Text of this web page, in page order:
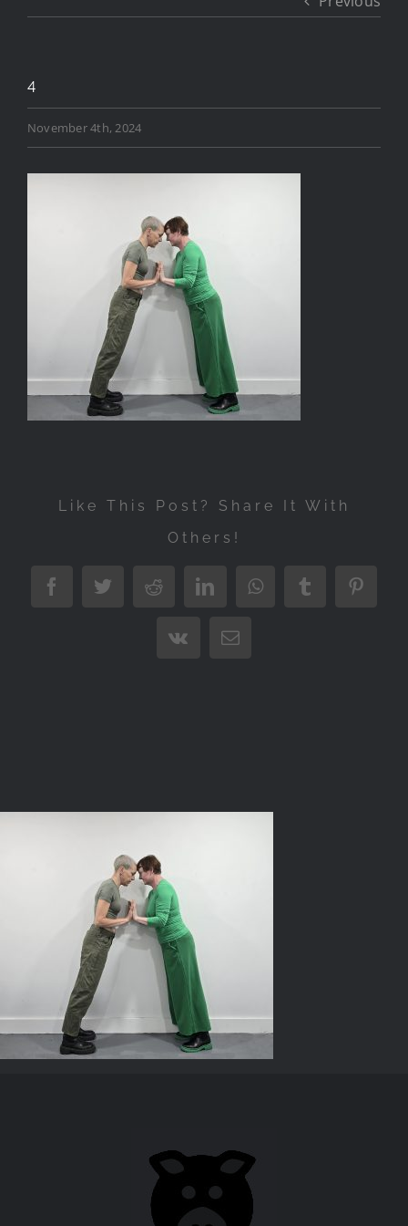
4
November 4th, 2024
Like This Post? Share It With
Others!
FacebookTwitterRedditLinkedInWhatsAppTumblr
Vk Email